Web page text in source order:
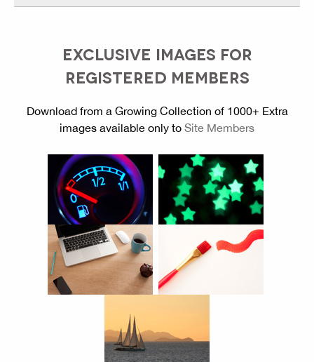
EXCLUSIVE IMAGES FOR
REGISTERED MEMBERS
Download from a Growing Collection of 1000+ Extra
images available only to Site Members